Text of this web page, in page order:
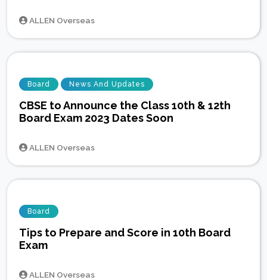
ALLEN Overseas
Board News And Updates
CBSE to Announce the Class 10th & 12th
Board Exam 2023 Dates Soon
ALLEN Overseas
Board
Tips to Prepare and Score in 10th Board
Exam
ALLEN Overseas